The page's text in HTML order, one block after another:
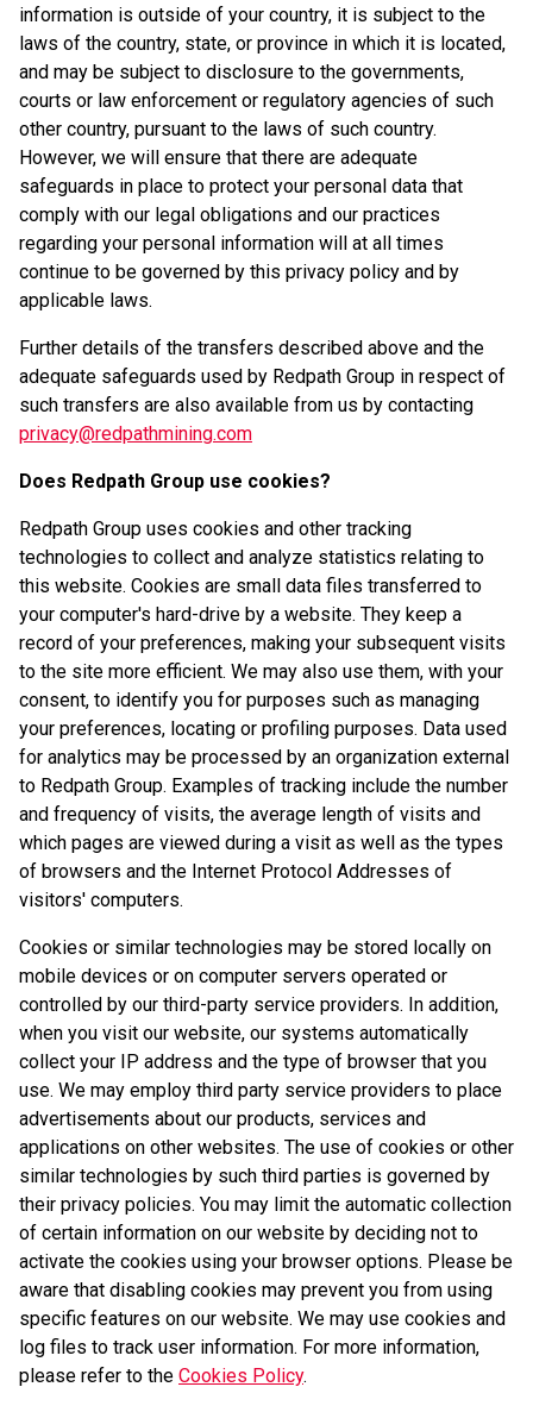
information is outside of your country, it is subject to the
laws of the country, state, or province in which it is located,
and may be subject to disclosure to the governments,
courts or law enforcement or regulatory agencies of such
other country, pursuant to the laws of such country.
However, we will ensure that there are adequate
safeguards in place to protect your personal data that
comply with our legal obligations and our practices
regarding your personal information will at all times
continue to be governed by this privacy policy and by
applicable laws.
Further details of the transfers described above and the
adequate safeguards used by Redpath Group in respect of
such transfers are also available from us by contacting
privacy@redpathmining.com
Does Redpath Group use cookies?
Redpath Group uses cookies and other tracking
technologies to collect and analyze statistics relating to
this website. Cookies are small data files transferred to
your computer's hard-drive by a website. They keep a
record of your preferences, making your subsequent visits
to the site more efficient. We may also use them, with your
consent, to identify you for purposes such as managing
your preferences, locating or profiling purposes. Data used
for analytics may be processed by an organization external
to Redpath Group. Examples of tracking include the number
and frequency of visits, the average length of visits and
which pages are viewed during a visit as well as the types
of browsers and the Internet Protocol Addresses of
visitors' computers.
Cookies or similar technologies may be stored locally on
mobile devices or on computer servers operated or
controlled by our third-party service providers. In addition,
when you visit our website, our systems automatically
collect your IP address and the type of browser that you
use. We may employ third party service providers to place
advertisements about our products, services and
applications on other websites. The use of cookies or other
similar technologies by such third parties is governed by
their privacy policies. You may limit the automatic collection
of certain information on our website by deciding not to
activate the cookies using your browser options. Please be
aware that disabling cookies may prevent you from using
specific features on our website. We may use cookies and
log files to track user information. For more information,
please refer to the Cookies Policy.